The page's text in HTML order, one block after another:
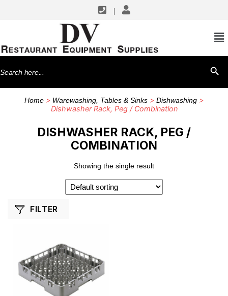
Search
for:
Home > Warewashing, Tables & Sinks > Dishwashing >
Dishwasher Rack, Peg / Combination
DISHWASHER RACK, PEG /
COMBINATION
Showing the single result
FILTER
SHOP BY MANUFACTURERS